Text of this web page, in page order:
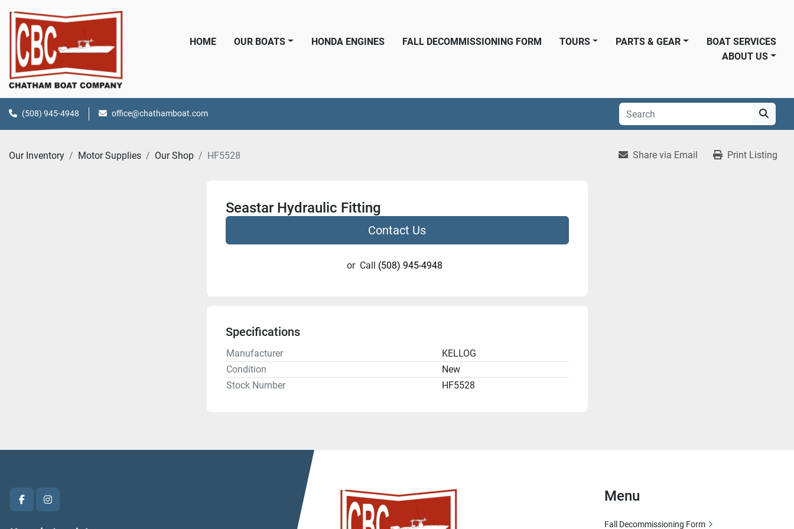
HOME OUR BOATS HONDA ENGINES FALL DECOMMISSIONING FORM PARTS & GEAR
TOURS
BOAT SERVICES
ABOUT US
(508) 945-4948 office@chathamboat.com
Our Inventory Motor Supplies Our Shop HF5528 Share via Email Print Listing
Seastar Hydraulic Fitting
Contact Us
or Call (508) 945-4948
Specifications
Manufacturer
KELLOG
Condition
New
Stock Number
HF5528
facebookinstagram
Menu
Fall Decommissioning Form